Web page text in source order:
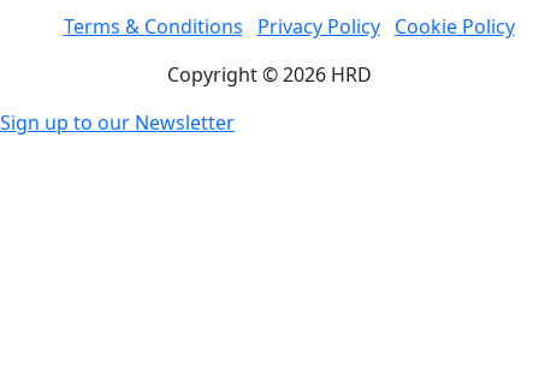
Terms & Conditions Privacy Policy
Cookie Policy
Copyright © 2026 HRD
Sign up to our Newsletter